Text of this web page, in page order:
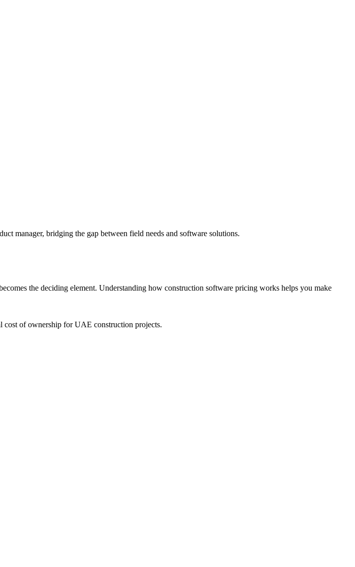
manager, bridging the gap between field needs and software solutions.
the deciding element. Understanding how construction software pricing works helps you make
cost of ownership for UAE construction projects.